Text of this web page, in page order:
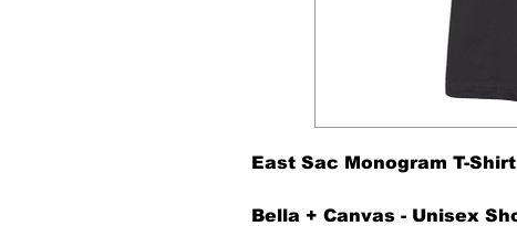
East Sac Monogram T-
Bella + Canvas - Unisex